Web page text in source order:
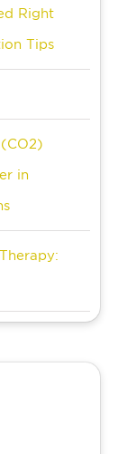
Right
Tips
in